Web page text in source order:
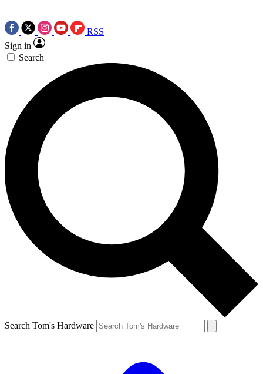
RSS
Sign in
Search
Search Tom's Hardware